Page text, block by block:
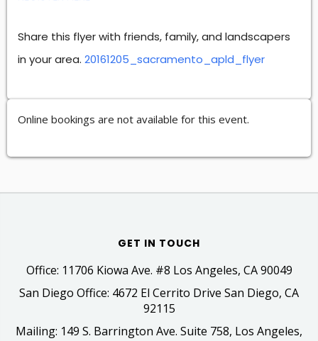
Share this flyer with friends, family, and landscapers
in your area. 20161205_sacramento_apld_flyer
Online bookings are not available for this event.
GET IN TOUCH
Office: 11706 Kiowa Ave. #8 Los Angeles, CA 90049
San Diego Office: 4672 El Cerrito Drive San Diego, CA
92115
Mailing: 149 S. Barrington Ave. Suite 758, Los Angeles,